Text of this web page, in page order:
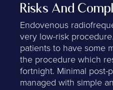
Risks And
Endovenous
very low-risk
patients to have some
the procedure which
fortnight. Minimal post-
managed with simple